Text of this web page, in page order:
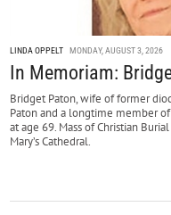
LINDA OPPELT MONDAY, AUGUST 3, 2026
In Memoriam:
Bridget Paton, wife of former
Paton and a longtime member of
at age 69. Mass of Christian
Mary’s Cathedral.